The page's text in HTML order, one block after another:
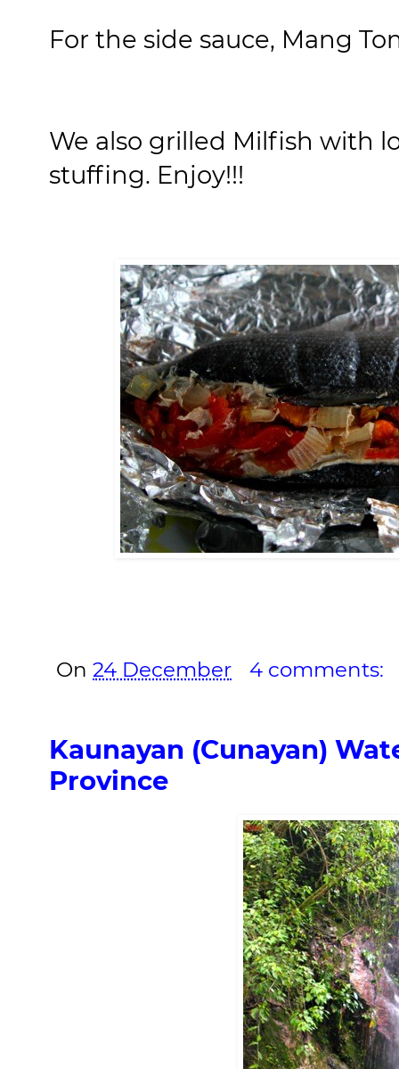
For the side sauce, Mang
We also grilled Milfish with
stuffing. Enjoy!!!
On 24 December 4 comments:
Kaunayan (Cunayan)
Province